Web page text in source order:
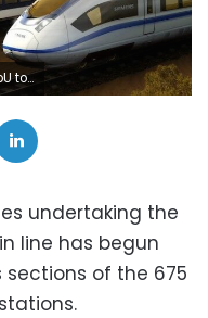
System
undertaking the
line has begun
sections of the 675